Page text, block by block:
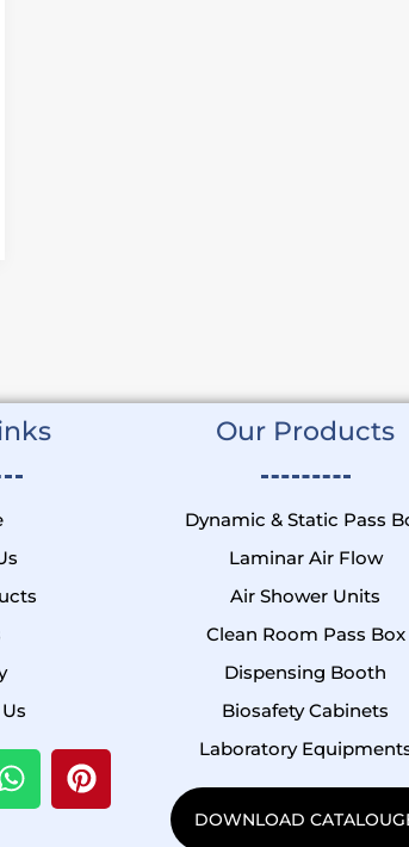
W
h
P
i
Our Products
Dynamic & Static Pass
Laminar Air Flow
Air Shower Units
Clean Room Pass Box
Dispensing Booth
Biosafety Cabinets
Laboratory
DOWNLOAD